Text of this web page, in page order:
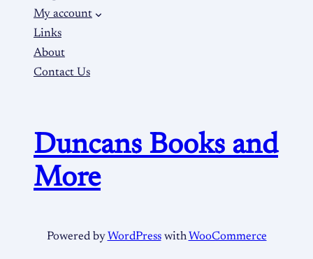
My account
Links
About
Contact Us
Duncans Books and
More
Powered by WordPresswith WooCommerce